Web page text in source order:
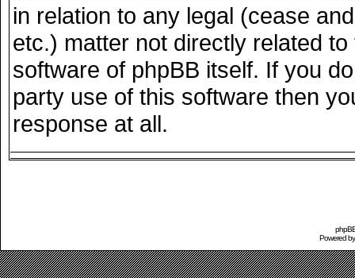
in relation to any legal (cease
etc.) matter not directly related
software of phpBB itself. If you
party use of this software then
response at all.
Powered